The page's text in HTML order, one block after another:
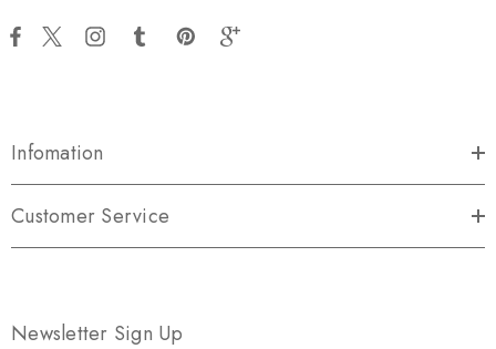
Infomation
Customer Service
Newsletter Sign Up